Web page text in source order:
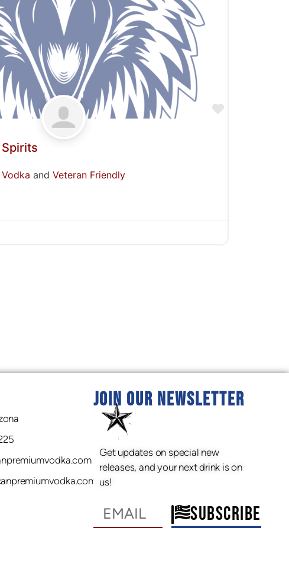
Favorite
and Veteran Friendly
JOIN OUR NEWSLETTER
Get updates on special new
releases, and your next drink is on
us!
SUBSCRIBE